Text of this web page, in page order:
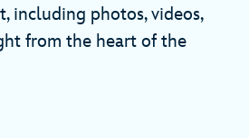
including photos, videos,
from the heart of the